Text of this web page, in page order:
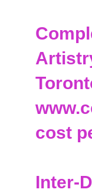
cost
Inter-